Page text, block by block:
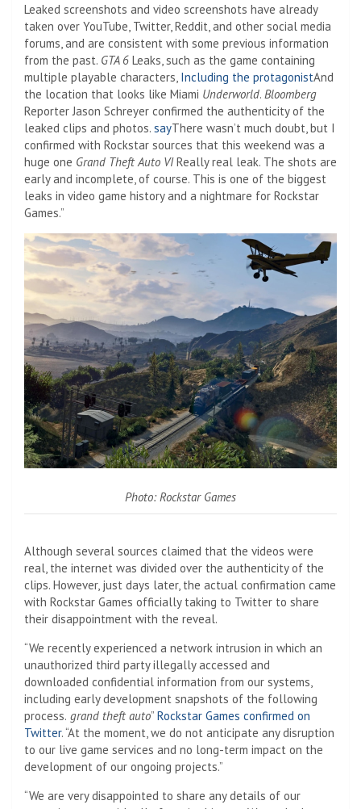
Leaked screenshots and video screenshots have already
taken over YouTube, Twitter, Reddit, and other social media
forums, and are consistent with some previous information
from the past. GTA 6 Leaks, such as the game containing
multiple playable characters, Including the protagonistAnd
the location that looks like Miami Underworld. Bloomberg
Reporter Jason Schreyer confirmed the authenticity of the
leaked clips and photos. sayThere wasn’t much doubt, but I
confirmed with Rockstar sources that this weekend was a
huge one Grand Theft Auto VIReally real leak. The shots are
early and incomplete, of course. This is one of the biggest
leaks in video game history and a nightmare for Rockstar
Games.”
Photo: Rockstar Games
Although several sources claimed that the videos were
real, the internet was divided over the authenticity of the
clips. However, just days later, the actual confirmation came
with Rockstar Games officially taking to Twitter to share
their disappointment with the reveal.
“We recently experienced a network intrusion in which an
unauthorized third party illegally accessed and
downloaded confidential information from our systems,
including early development snapshots of the following
process. grand theft auto” Rockstar Games confirmed on
Twitter. “At the moment, we do not anticipate any disruption
to our live game services and no long-term impact on the
development of our ongoing projects.”
“We are very disappointed to share any details of our